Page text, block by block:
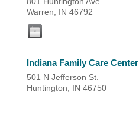
Warren, IN 46792
Indiana Family Care Center
501 N Jefferson St.
Huntington, IN 46750
SERVICES
Search